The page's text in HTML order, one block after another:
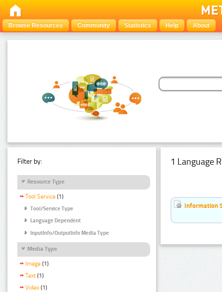
Browse Resources Community Statistics Help About
Filter by:
Resource Type
Tool Service (1)
Tool/Service Type
Language Dependent
InputInfo/OutputInfo Media Type
Media Type
Image (1)
Text (1)
Video (1)
1 Language
Information